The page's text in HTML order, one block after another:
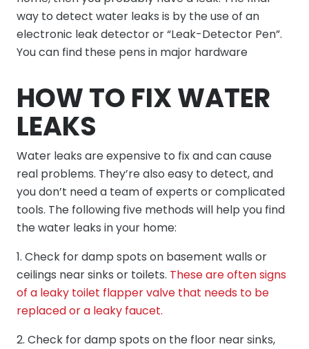
way to detect water leaks is by the use of an
electronic leak detector or “Leak-Detector Pen”.
You can find these pens in major hardware
HOW TO FIX WATER
LEAKS
Water leaks are expensive to fix and can cause
real problems. They’re also easy to detect, and
you don’t need a team of experts or complicated
tools. The following five methods will help you find
the water leaks in your home:
1. Check for damp spots on basement walls or
ceilings near sinks or toilets. These are often signs
of a leaky toilet flapper valve that needs to be
replaced or a leaky faucet.
2. Check for damp spots on the floor near sinks,